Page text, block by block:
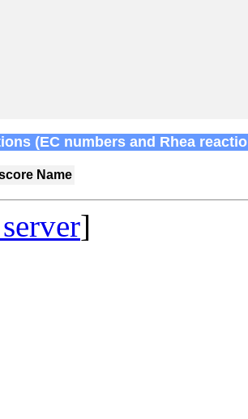
(EC numbers and Rhea
Name
]